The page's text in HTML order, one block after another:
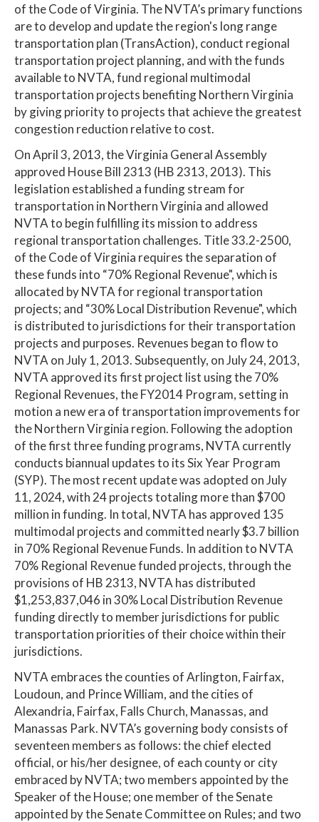
of the Code of Virginia. The NVTA’s primary functions
are to develop and update the region's long range
transportation plan (TransAction), conduct regional
transportation project planning, and with the funds
available to NVTA, fund regional multimodal
transportation projects benefiting Northern Virginia
by giving priority to projects that achieve the greatest
congestion reduction relative to cost.
On April 3, 2013, the Virginia General Assembly
approved House Bill 2313 (HB 2313, 2013). This
legislation established a funding stream for
transportation in Northern Virginia and allowed
NVTA to begin fulfilling its mission to address
regional transportation challenges. Title 33.2-2500,
of the Code of Virginia requires the separation of
these funds into “70% Regional Revenue", which is
allocated by NVTA for regional transportation
projects; and “30% Local Distribution Revenue", which
is distributed to jurisdictions for their transportation
projects and purposes. Revenues began to flow to
NVTA on July 1, 2013. Subsequently, on July 24, 2013,
NVTA approved its first project list using the 70%
Regional Revenues, the FY2014 Program, setting in
motion a new era of transportation improvements for
the Northern Virginia region. Following the adoption
of the first three funding programs, NVTA currently
conducts biannual updates to its Six Year Program
(SYP). The most recent update was adopted on July
11, 2024, with 24 projects totaling more than $700
million in funding. In total, NVTA has approved 135
multimodal projects and committed nearly $3.7 billion
in 70% Regional Revenue Funds. In addition to NVTA
70% Regional Revenue funded projects, through the
provisions of HB 2313, NVTA has distributed
$1,253,837,046 in 30% Local Distribution Revenue
funding directly to member jurisdictions for public
transportation priorities of their choice within their
jurisdictions.
NVTA embraces the counties of Arlington, Fairfax,
Loudoun, and Prince William, and the cities of
Alexandria, Fairfax, Falls Church, Manassas, and
Manassas Park. NVTA’s governing body consists of
seventeen members as follows: the chief elected
official, or his/her designee, of each county or city
embraced by NVTA; two members appointed by the
Speaker of the House; one member of the Senate
appointed by the Senate Committee on Rules; and two